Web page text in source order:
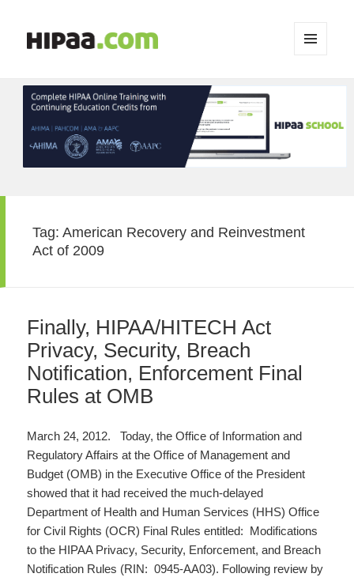
WIDGETS
Tag:American Recovery and Reinvestment
Act of 2009
Finally, HIPAA/HITECH Act
Privacy, Security, Breach
Notification, Enforcement Final
Rules at OMB
March 24, 2012. Today, the Office of Information and
Regulatory Affairs at the Office of Management and
Budget (OMB) in the Executive Office of the President
showed that it had received the much-delayed
Department of Health and Human Services (HHS) Office
for Civil Rights (OCR) Final Rules entitled: Modifications
to the HIPAA Privacy, Security, Enforcement, and Breach
Notification Rules (RIN: 0945-AA03). Following review by